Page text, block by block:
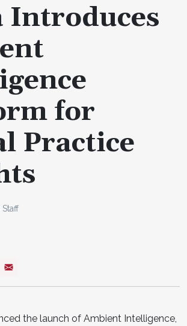
Introduces
for
Practice
the launch of Ambient Intelligence,